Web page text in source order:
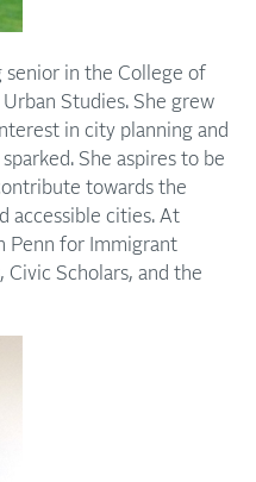
senior in the College of
Studies. She grew
in city planning and
She aspires to be
towards the
accessible cities. At
Penn for Immigrant
Civic Scholars, and the